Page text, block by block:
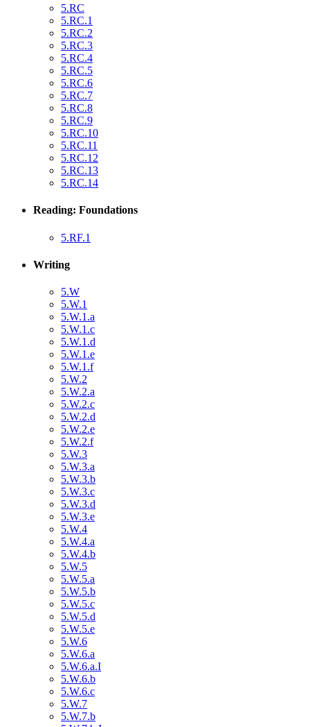
5.RC
5.RC.1
5.RC.2
5.RC.3
5.RC.4
5.RC.5
5.RC.6
5.RC.7
5.RC.8
5.RC.9
5.RC.10
5.RC.11
5.RC.12
5.RC.13
5.RC.14
Reading: Foundations
5.RF.1
Writing
5.W
5.W.1
5.W.1.a
5.W.1.c
5.W.1.d
5.W.1.e
5.W.1.f
5.W.2
5.W.2.a
5.W.2.c
5.W.2.d
5.W.2.e
5.W.2.f
5.W.3
5.W.3.a
5.W.3.b
5.W.3.c
5.W.3.d
5.W.3.e
5.W.4
5.W.4.a
5.W.4.b
5.W.5
5.W.5.a
5.W.5.b
5.W.5.c
5.W.5.d
5.W.5.e
5.W.6
5.W.6.a
5.W.6.a.I
5.W.6.b
5.W.6.c
5.W.7
5.W.7.b